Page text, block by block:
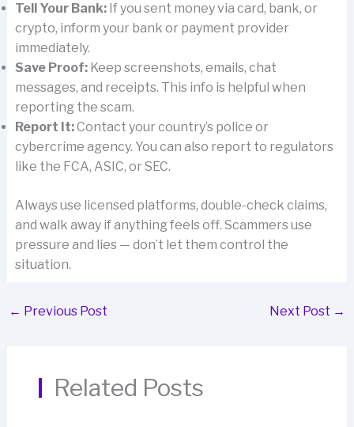
Tell Your Bank:If you sent money via card, bank, or
crypto, inform your bank or payment provider
immediately.
Save Proof:Keep screenshots, emails, chat
messages, and receipts. This info is helpful when
reporting the scam.
Report It:Contact your country’s police or
cybercrime agency. You can also report to regulators
like the FCA, ASIC, or SEC.
Always use licensed platforms, double-check claims,
and walk away if anything feels off. Scammers use
pressure and lies — don’t let them control the
situation.
← Previous Post Next Post →
Related Posts